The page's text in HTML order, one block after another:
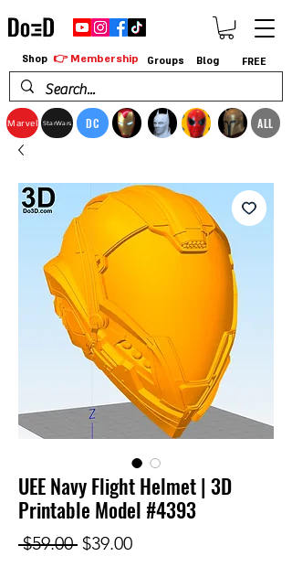
Marvel StarWars DC ALL
Shop 👉 Membership Groups Blog FREE
UEE Navy Flight Helmet | 3D
Printable Model #4393
$59.00 Regular Price
$39.00Sale Price